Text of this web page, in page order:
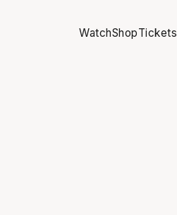
WatchShopTickets